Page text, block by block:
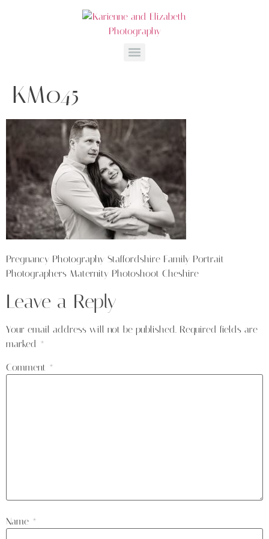
KM045
Pregnancy Photography Staffordshire Family Portrait
Photographers Maternity Photoshoot Cheshire
Leave a Reply
Your email address will not be published. Required fields are
marked *
Comment *
Name *